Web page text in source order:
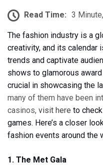
Read Time: 3
The fashion industry is a
creativity, and its calendar
trends and captivate
shows to glamorous
crucial in showcasing the
many of them have been
casinos, visit here to
games. Here’s a closer
fashion events around the
1. The Met Gala